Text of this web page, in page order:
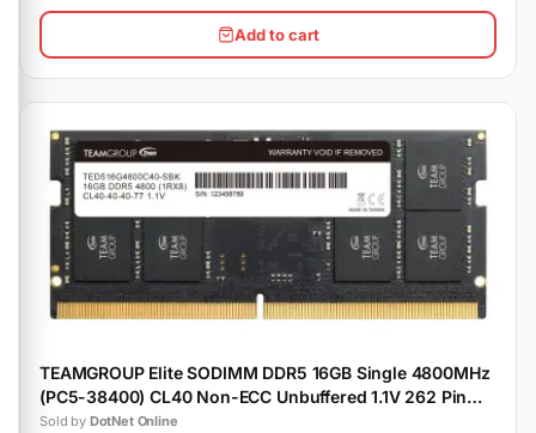
Add to cart
TEAMGROUP Elite SODIMM DDR5 16GB Single 4800MHz
(PC5-38400) CL40 Non-ECC Unbuffered 1.1V 262 Pin
Laptop Memory Module Ram
Sold by DotNet Online